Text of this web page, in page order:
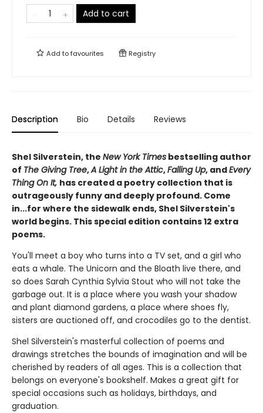
Add to cart
Add tofavourites Registry
Description Bio Details Reviews
Shel Silverstein, the New York Times bestselling author
of The Giving Tree,A Light in the Attic,Falling Up, andEvery
Thing On It, has created a poetry collection that is
outrageously funny and deeply profound. Come
in...for where the sidewalk ends, Shel Silverstein's
world begins. This special edition contains 12 extra
poems.
You'll meet a boy who turns into a TV set, and a girl who
eats a whale. The Unicorn and the Bloath live there, and
so does Sarah Cynthia Sylvia Stout who will not take the
garbage out. It is a place where you wash your shadow
and plant diamond gardens, a place where shoes fly,
sisters are auctioned off, and crocodiles go to the dentist.
Shel Silverstein's masterful collection of poems and
drawings stretches the bounds of imagination and will be
cherished by readers of all ages. This is a collection that
belongs on everyone's bookshelf. Makes a great gift for
special occasions such as holidays, birthdays, and
graduation.